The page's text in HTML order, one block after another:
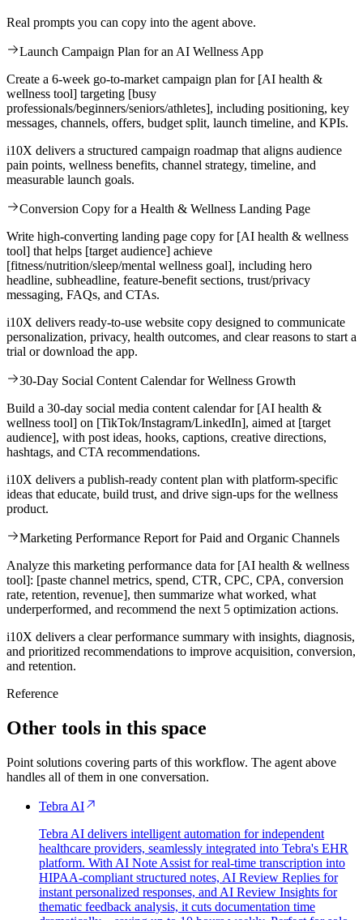
Real prompts you can copy into the agent above.
Launch Campaign Plan for an AI Wellness App
Create a 6-week go-to-market campaign plan for [AI health &
wellness tool] targeting [busy
professionals/beginners/seniors/athletes], including positioning, key
messages, channels, offers, budget split, launch timeline, and KPIs.
i10X delivers a structured campaign roadmap that aligns audience
pain points, wellness benefits, channel strategy, timeline, and
measurable launch goals.
Conversion Copy for a Health & Wellness Landing Page
Write high-converting landing page copy for [AI health & wellness
tool] that helps [target audience] achieve
[fitness/nutrition/sleep/mental wellness goal], including hero
headline, subheadline, feature-benefit sections, trust/privacy
messaging, FAQs, and CTAs.
i10X delivers ready-to-use website copy designed to communicate
personalization, privacy, health outcomes, and clear reasons to start a
trial or download the app.
30-Day Social Content Calendar for Wellness Growth
Build a 30-day social media content calendar for [AI health &
wellness tool] on [TikTok/Instagram/LinkedIn], aimed at [target
audience], with post ideas, hooks, captions, creative directions,
hashtags, and CTA recommendations.
i10X delivers a publish-ready content plan with platform-specific
ideas that educate, build trust, and drive sign-ups for the wellness
product.
Marketing Performance Report for Paid and Organic Channels
Analyze this marketing performance data for [AI health & wellness
tool]: [paste channel metrics, spend, CTR, CPC, CPA, conversion
rate, retention, revenue], then summarize what worked, what
underperformed, and recommend the next 5 optimization actions.
i10X delivers a clear performance summary with insights, diagnosis,
and prioritized recommendations to improve acquisition, conversion,
and retention.
Reference
Other tools in this space
Point solutions covering parts of this workflow. The agent above
handles all of them in one conversation.
Tebra AI
Tebra AI delivers intelligent automation for independent
healthcare providers, seamlessly integrated into Tebra's EHR
platform. With AI Note Assist for real-time transcription into
HIPAA-compliant structured notes, AI Review Replies for
instant personalized responses, and AI Review Insights for
thematic feedback analysis, it cuts documentation time